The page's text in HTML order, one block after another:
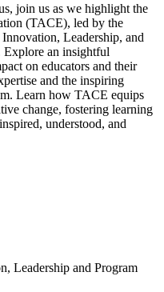
join us as we highlight the
(TACE), led by the
Leadership, and
Explore an insightful
on educators and their
and the inspiring
Learn how TACE equips
change, fostering learning
understood, and
Leadership and Program